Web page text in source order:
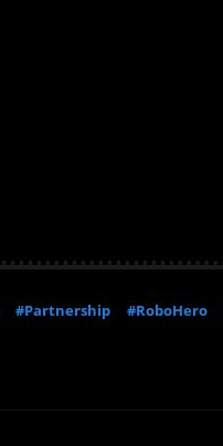
#Partnership #RoboHero